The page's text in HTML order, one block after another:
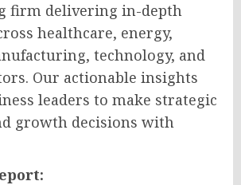
firm delivering in-depth
healthcare, energy,
technology, and
Our actionable insights
leaders to make strategic
growth decisions with